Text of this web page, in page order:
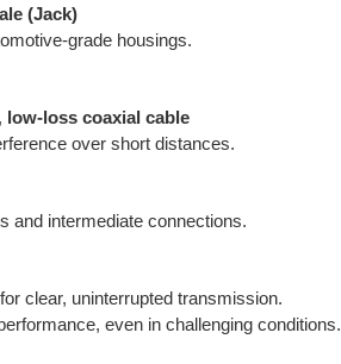
(Jack)
grade housings.
, low-loss coaxial cable
over short distances.
and intermediate connections.
clear, uninterrupted transmission.
even in challenging conditions.